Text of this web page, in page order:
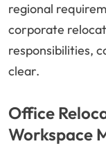
regional
corporate
responsibilities,
clear.
Office
Workspace